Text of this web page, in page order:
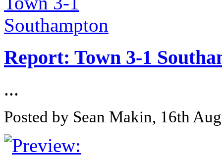
Report: Town 3-1
...
Posted by Sean Makin, 16th